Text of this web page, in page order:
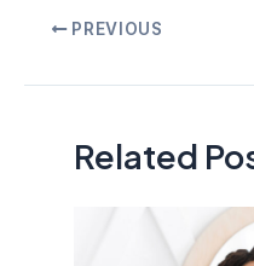
PostPREVIOUS
Related